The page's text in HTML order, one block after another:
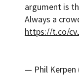
argument is
Always a
https://t.co/
— Phil Kerpen